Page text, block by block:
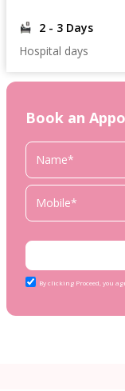
2 - 3 Days
Hospital days
Book an
By clicking Proceed, you